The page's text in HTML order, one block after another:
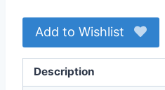
Hope
Lite
Membership
quantity
Add to Wishlist
Description